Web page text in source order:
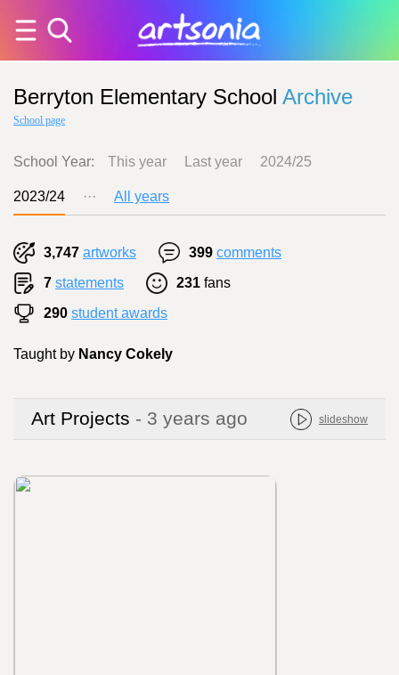
Berryton Elementary School Archive
School page
School Year: This year Last year 2024/25
2023/24 ··· All years
3,747 artworks 399 comments
7 statements 231 fans
290 student awards
Taught by Nancy Cokely
Art Projects - 3 years ago slideshow